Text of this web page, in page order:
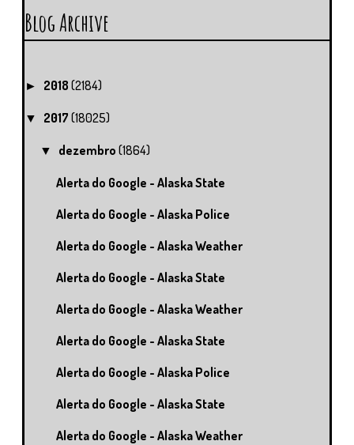
Blog Archive
► 2018 (2184)
▼ 2017 (18025)
▼ dezembro(1864)
Alerta do Google - Alaska State
Alerta do Google - Alaska Police
Alerta do Google - Alaska Weather
Alerta do Google - Alaska State
Alerta do Google - Alaska Weather
Alerta do Google - Alaska State
Alerta do Google - Alaska Police
Alerta do Google - Alaska State
Alerta do Google - Alaska Weather